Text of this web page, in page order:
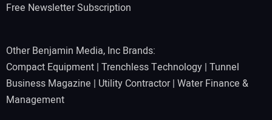
Free Newsletter Subscription
Other Benjamin Media, Inc Brands:
Compact Equipment | Trenchless Technology | Tunnel
Business Magazine | Utility Contractor| Water Finance &
Management